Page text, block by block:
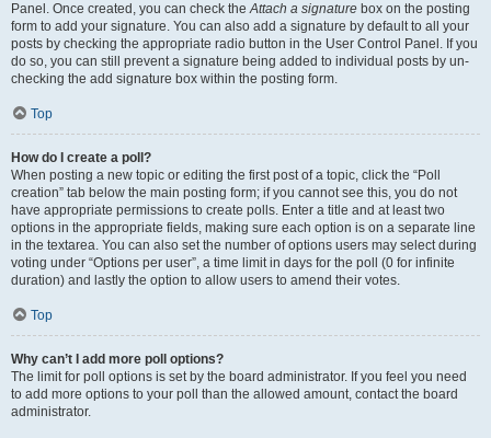
Panel. Once created, you can check theAttach a signature box on the posting
form to add your signature. You can also add a signature by default to all your
posts by checking the appropriate radio button in the User Control Panel. If you
do so, you can still prevent a signature being added to individual posts by un-
checking the add signature box within the posting form.
Top
How do I create a poll?
When posting a new topic or editing the first post of a topic, click the “Poll
creation” tab below the main posting form; if you cannot see this, you do not
have appropriate permissions to create polls. Enter a title and at least two
options in the appropriate fields, making sure each option is on a separate line
in the textarea. You can also set the number of options users may select during
voting under “Options per user”, a time limit in days for the poll (0 for infinite
duration) and lastly the option to allow users to amend their votes.
Top
Why can’t I add more poll options?
The limit for poll options is set by the board administrator. If you feel you need
to add more options to your poll than the allowed amount, contact the board
administrator.